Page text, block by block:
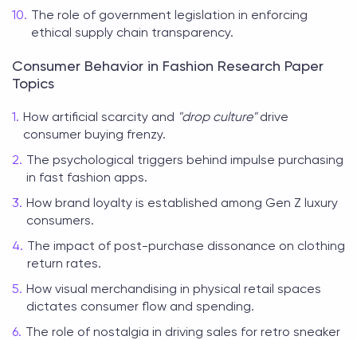
The role of government legislation in enforcing
ethical supply chain transparency.
Consumer Behavior in Fashion Research Paper
Topics
How artificial scarcity and "drop culture"drive
consumer buying frenzy.
The psychological triggers behind impulse purchasing
in fast fashion apps.
How brand loyalty is established among Gen Z luxury
consumers.
The impact of post-purchase dissonance on clothing
return rates.
How visual merchandising in physical retail spaces
dictates consumer flow and spending.
The role of nostalgia in driving sales for retro sneaker